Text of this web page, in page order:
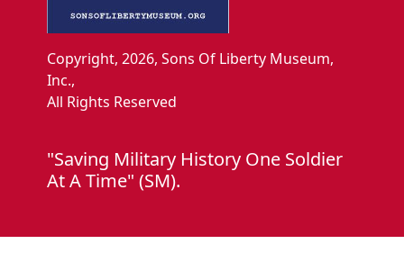
Copyright, 2026, Sons Of Liberty Museum,
Inc.,
All Rights Reserved
"Saving Military History One Soldier
At A Time" (SM).